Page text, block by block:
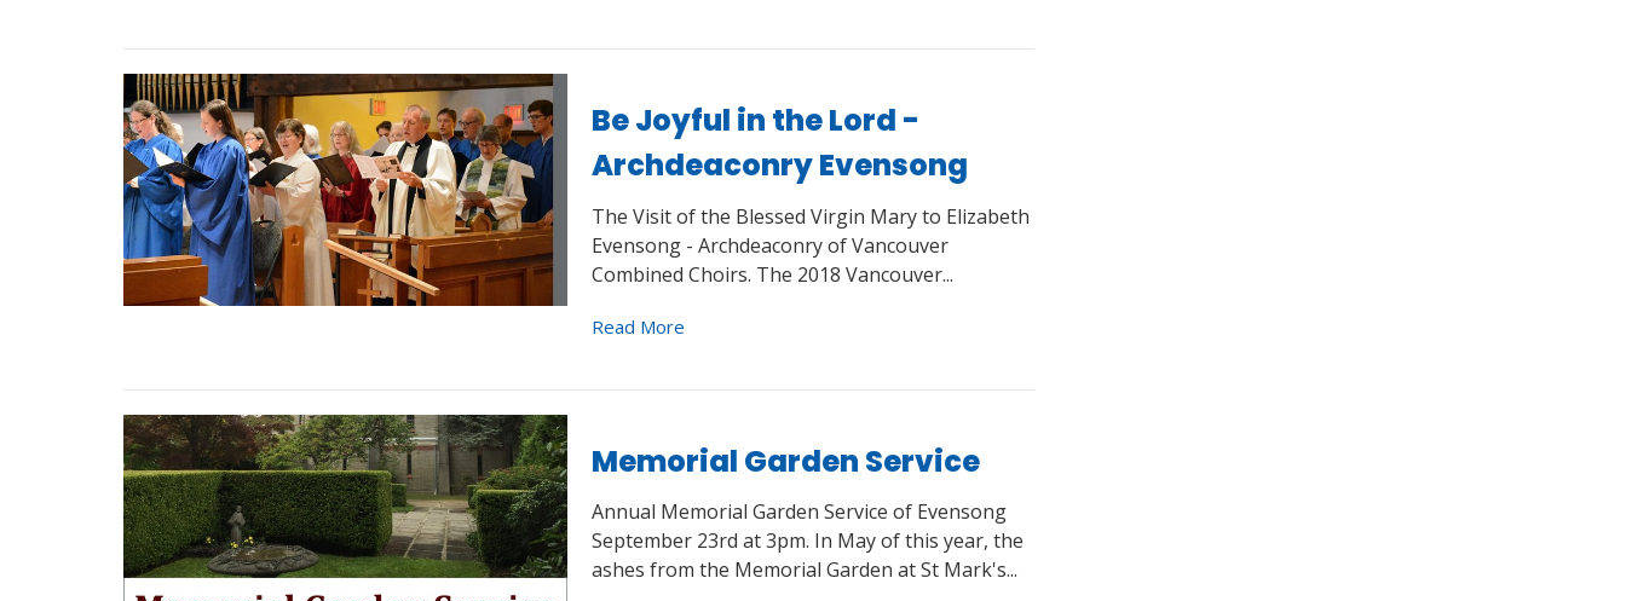
Be Joyful in the Lord -
Archdeaconry Evensong
The Visit of the Blessed Virgin Mary to Elizabeth
Evensong - Archdeaconry of Vancouver
Combined Choirs. The 2018 Vancouver...
Read More
Memorial Garden Service
Annual Memorial Garden Service of Evensong
September 23rd at 3pm. In May of this year, the
ashes from the Memorial Garden at St Mark's...